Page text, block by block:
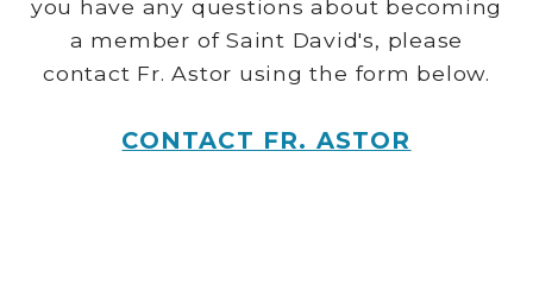
you have any questions about becoming
a member of Saint David's, please
contact Fr. Astor using the form below.
CONTACT FR. ASTOR